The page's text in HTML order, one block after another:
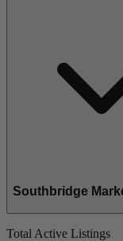
Southbridge
Total Active Listings